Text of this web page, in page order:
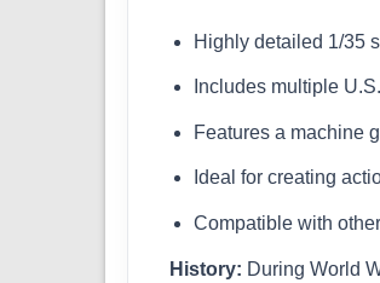
Highly detailed 1/35
Includes multiple
Features a machine
Ideal for creating
Compatible with
History: During World